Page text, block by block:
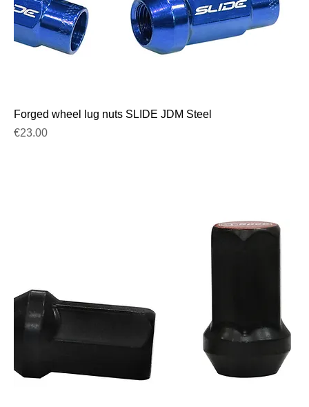
Forged wheel lug nuts SLIDE JDM Steel
Price
€23.00